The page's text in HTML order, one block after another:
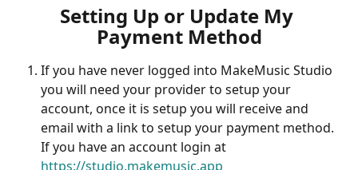
Setting Up or Update My
Payment Method
If you have never logged into MakeMusic Studio
you will need your provider to setup your
account, once it is setup you will receive and
email with a link to setup your payment method.
If you have an account login at
https://studio.makemusic.app